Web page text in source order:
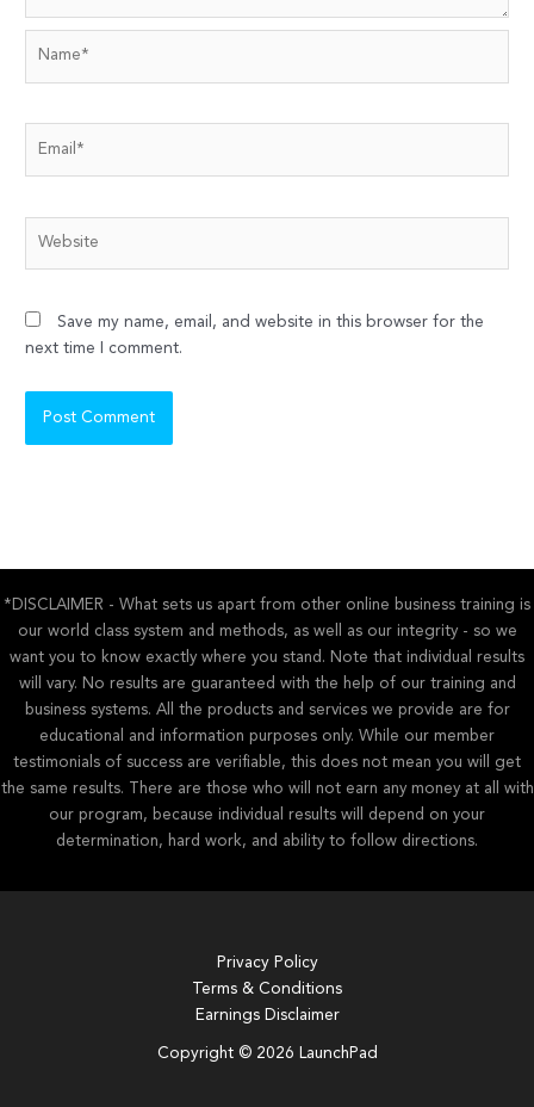
Save my name, email, and website in this browser for the
next time I comment.
*DISCLAIMER - What sets us apart from other online business training is
our world class system and methods, as well as our integrity - so we
want you to know exactly where you stand. Note that individual results
will vary. No results are guaranteed with the help of our training and
business systems. All the products and services we provide are for
educational and information purposes only. While our member
testimonials of success are verifiable, this does not mean you will get
the same results. There are those who will not earn any money at all with
our program, because individual results will depend on your
determination, hard work, and ability to follow directions.
Privacy Policy
Terms & Conditions
Earnings Disclaimer
Copyright © 2026 LaunchPad